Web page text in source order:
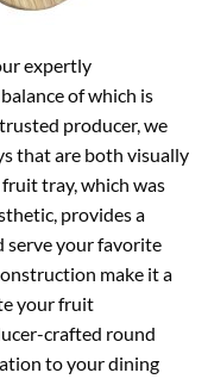
expertly
of which is
producer, we
that are both visually
tray, which was
provides a
serve your favorite
make it a
your fruit
crafted round
to your dining